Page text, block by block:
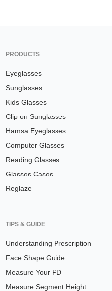
PRODUCTS
Eyeglasses
Sunglasses
Kids Glasses
Clip on Sunglasses
Hamsa Eyeglasses
Computer Glasses
Reading Glasses
Glasses Cases
Reglaze
TIPS & GUIDE
Understanding Prescription
Face Shape Guide
Measure Your PD
Measure Segment Height